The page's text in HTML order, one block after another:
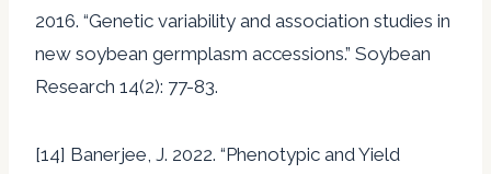
2016. “Genetic variability and association studies in
new soybean germplasm accessions.” Soybean
Research 14(2): 77-83.
[14] Banerjee, J. 2022. “Phenotypic and Yield